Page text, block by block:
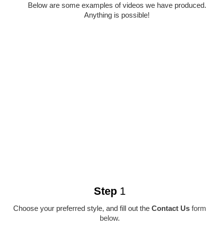
Below are some examples of videos we have produced.
Anything is possible!
Step1
Choose your preferred style, and fill out the Contact Usform
below.